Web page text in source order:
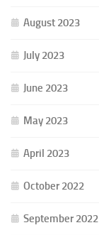
August 2023
July 2023
June 2023
May 2023
April 2023
October 2022
September 2022